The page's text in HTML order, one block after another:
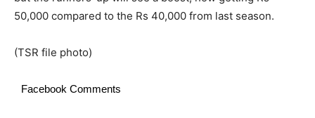
50,000 compared to the Rs 40,000 from last season.
(TSR file photo)
Facebook Comments